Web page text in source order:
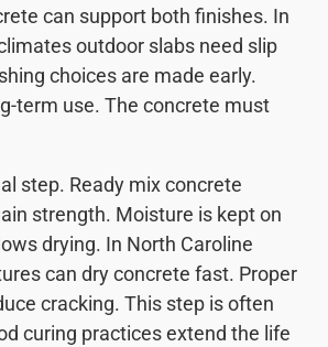
can support both finishes. In
outdoor slabs need slip
choices are made early.
term use. The concrete must
step. Ready mix concrete
strength. Moisture is kept on
drying. In North Caroline
can dry concrete fast. Proper
cracking. This step is often
curing practices extend the life